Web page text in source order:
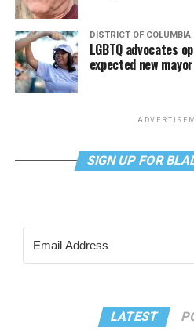
DISTRICT OF COLUMBIA
LGBTQ advocates
expected new mayor
SIGN UP FOR
LATEST